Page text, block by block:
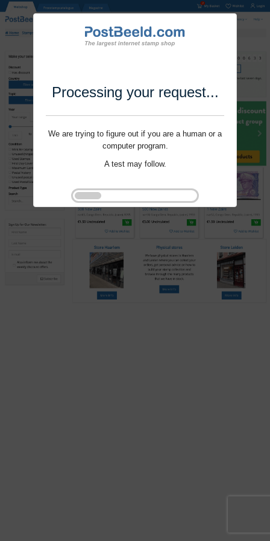
Processing your request...
We are trying to figure out if you are a human or a
computer program.
A test may follow.